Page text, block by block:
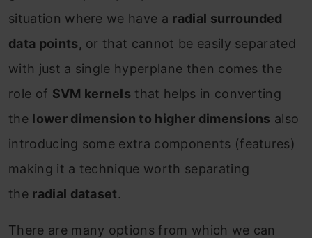
situation where we have a radial surrounded
data points, or that cannot be easily separated
with just a single hyperplane then comes the
role of SVM kernels that helps in converting
the lower dimension to higher dimensions also
introducing some extra components (features)
making it a technique worth separating
the radial dataset.
There are many options from which we can